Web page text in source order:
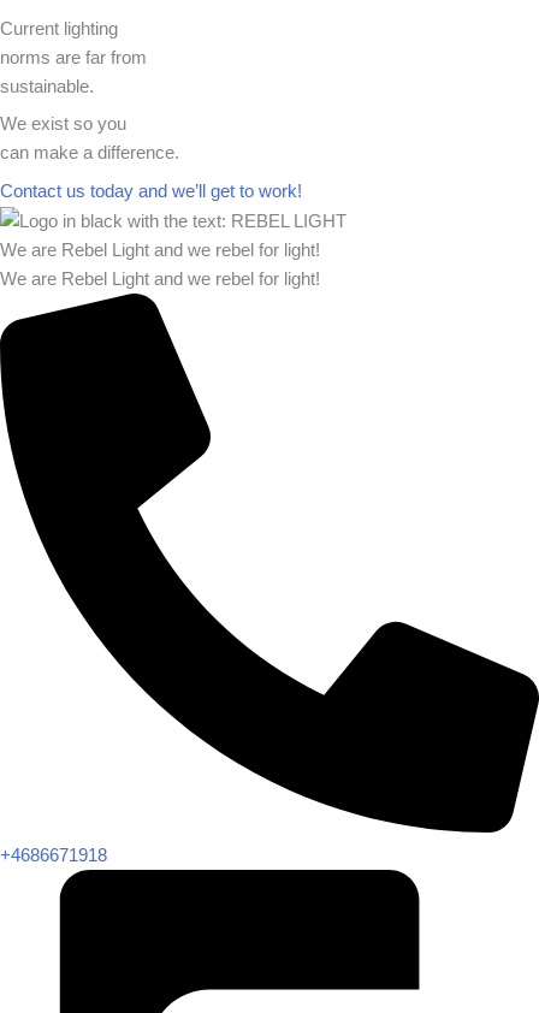
Current lighting
norms are far from
sustainable.
We exist so you
can make a difference.​
Contact us today and we’ll get to work!​​
We are Rebel Light and we rebel for light!
We are Rebel Light and we rebel for light!
+4686671918